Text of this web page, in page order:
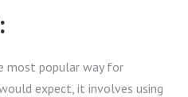
most popular way for
expect, it involves using